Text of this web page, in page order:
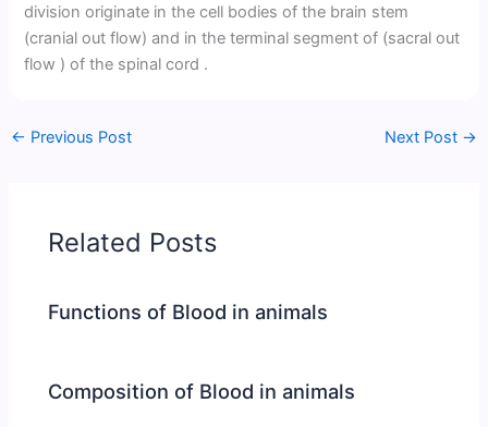
division originate in the cell bodies of the brain stem
(cranial out flow) and in the terminal segment of (sacral out
flow ) of the spinal cord .
← Previous Post Next Post →
Related Posts
Functions of Blood in animals
Composition of Blood in animals